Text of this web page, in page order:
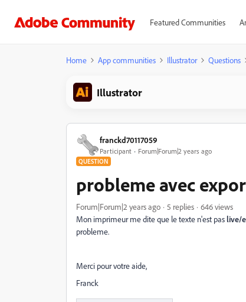
Featured Communities
Home App communities Illustrator Questions
Illustrator
franckd70117059
Participant Forum|Forum|2 years ago
QUESTION
probleme avec
Forum|Forum|2 years ago 5 replies
646 views
Mon imprimeur me dite que le texte n'est paslive/
probleme.
Merci pour votre aide,
Franck